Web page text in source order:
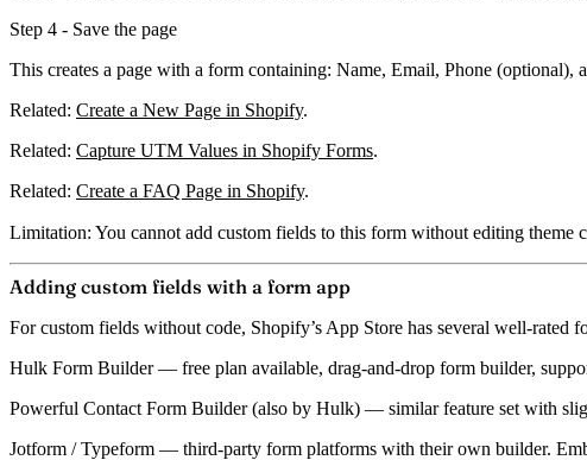
Step 4 - Save the page
This creates a page with a form containing: Name, Email, Phone
Related: Create a New Page in Shopify.
Related: Capture UTM Values in Shopify Forms.
Related: Create a FAQ Page in Shopify.
Limitation: You cannot add custom fields to this form without editing theme
Adding custom fields with a form app
For custom fields without code, Shopify’s App Store has several well-rated
Hulk Form Builder— free plan available, drag-and-drop form builder,
Powerful Contact Form Builder (also by Hulk) — similar feature set with
Jotform / Typeform — third-party form platforms with their own builder.